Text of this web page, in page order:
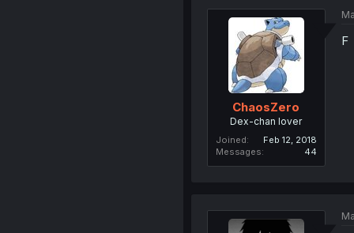
ChaosZero
Dex-chan lover
Joined
Feb 12, 2018
Messages
44
F